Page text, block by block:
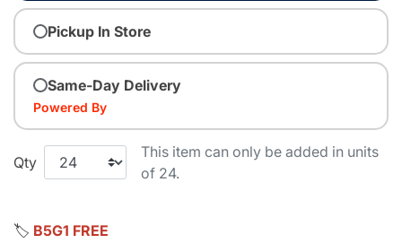
Pickup In Store
Same-Day Delivery
Powered By
Qty
This item can only be added in units
of 24.
🏷️ B5G1 FREE